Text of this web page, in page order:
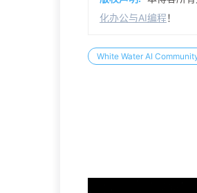
化办公与AI编程！
White Water AI